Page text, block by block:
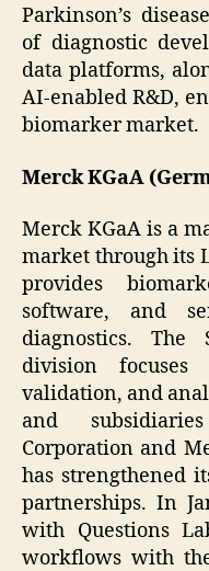
Parkinson’s
of diagnostic
data platforms,
AI-enabled R&D,
biomarker market.
Merck KGaA
Merck KGaA is a
market through its
provides
software, and
diagnostics. The
division focuses
validation, and
and
Corporation and
has strengthened
partnerships. In
with Questions
workflows with